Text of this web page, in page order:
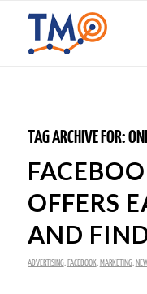
TAG ARCHIVE FOR:
OFFERS
AND
ADVERTISING, FACEBOOK, MARKETING,